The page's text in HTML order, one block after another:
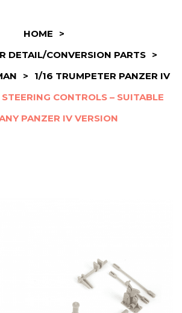
HOME
>
DETAIL/CONVERSION PARTS
>
>
1/16 TRUMPETER PANZER IV
CONTROLS – SUITABLE
PANZER IV VERSION